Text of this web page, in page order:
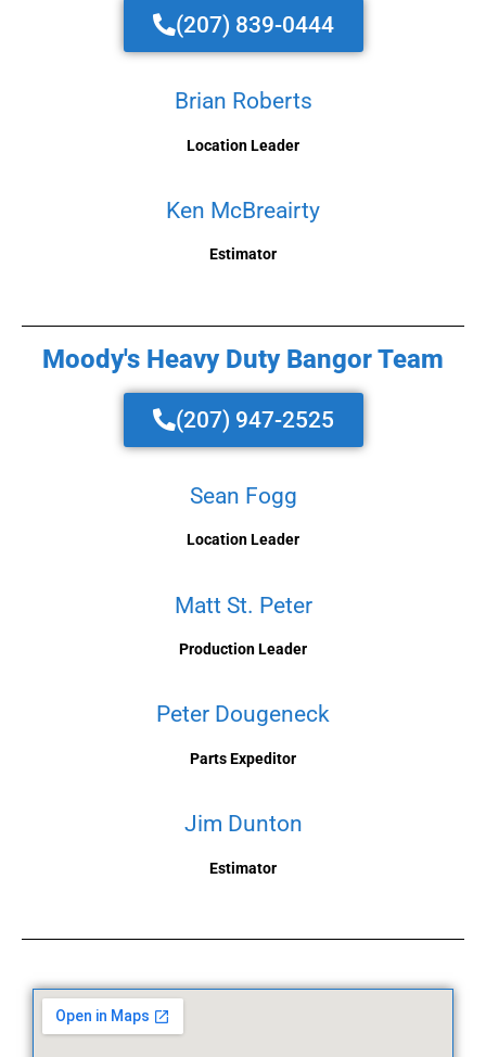
(207) 839-0444
Brian Roberts
Location Leader
Ken McBreairty
Estimator
Moody's Heavy Duty Bangor Team
(207) 947-2525
Sean Fogg
Location Leader
Matt St. Peter
Production Leader
Peter Dougeneck
Parts Expeditor
Jim Dunton
Estimator